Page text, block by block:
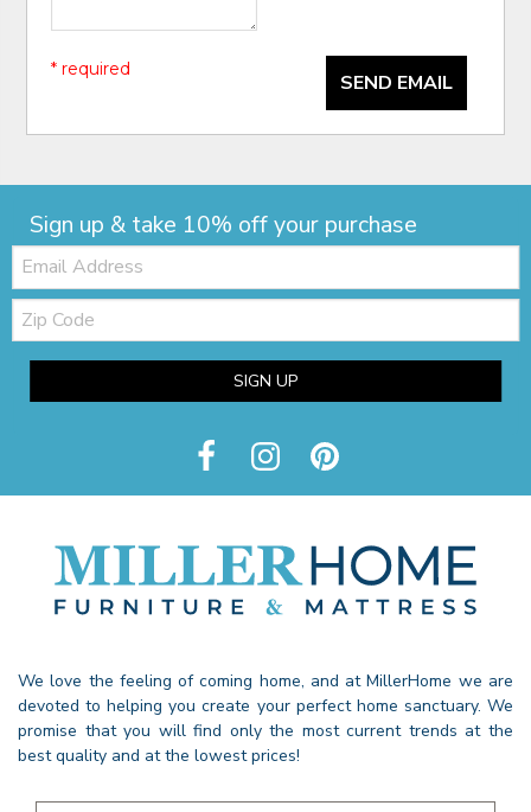
SEND EMAIL
* required
Sign up & take 10% off your purchase
Email:
Zip
Code
SIGN UP
We love the feeling of coming home, and at MillerHome we are
devoted to helping you create your perfect home sanctuary. We
promise that you will find only the most current trends at the
best quality and at the lowest prices!